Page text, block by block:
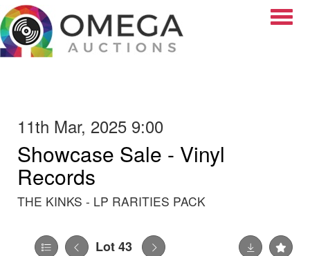
11th Mar, 2025 9:00
Showcase Sale - Vinyl
Records
THE KINKS - LP RARITIES PACK
Lot 43